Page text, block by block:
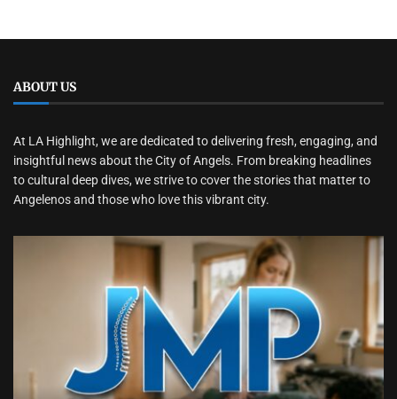
ABOUT US
At LA Highlight, we are dedicated to delivering fresh, engaging, and
insightful news about the City of Angels. From breaking headlines
to cultural deep dives, we strive to cover the stories that matter to
Angelenos and those who love this vibrant city.